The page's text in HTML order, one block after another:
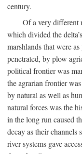
century.
Of a very different
which divided the
marshlands that were
penetrated, by plow
political frontier was
the agrarian frontier
by natural as well as
natural forces was the
in the long run caused
decay as their channels
river systems gave